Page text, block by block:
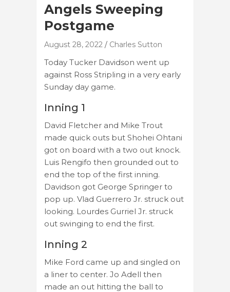
Angels Sweeping
Postgame
August 28, 2022 Charles Sutton
Today Tucker Davidson went up
against Ross Stripling in a very early
Sunday day game.
Inning 1
David Fletcher and Mike Trout
made quick outs but Shohei Ohtani
got on board with a two out knock.
Luis Rengifo then grounded out to
end the top of the first inning.
Davidson got George Springer to
pop up. Vlad Guerrero Jr. struck out
looking. Lourdes Gurriel Jr. struck
out swinging to end the first.
Inning 2
Mike Ford came up and singled on
a liner to center. Jo Adell then
made an out hitting the ball to